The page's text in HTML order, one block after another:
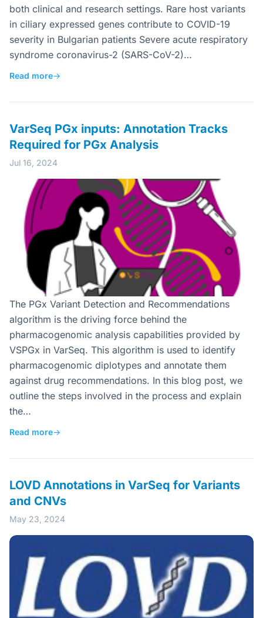
both clinical and research settings. Rare host variants
in ciliary expressed genes contribute to COVID-19
severity in Bulgarian patients Severe acute respiratory
syndrome coronavirus-2 (SARS-CoV-2)…
Read more→
VarSeq PGx inputs: Annotation Tracks
Required for PGx Analysis
Jul 16, 2024
The PGx Variant Detection and Recommendations
algorithm is the driving force behind the
pharmacogenomic analysis capabilities provided by
VSPGx in VarSeq. This algorithm is used to identify
pharmacogenomic diplotypes and annotate them
against drug recommendations. In this blog post, we
outline the steps involved in the process and explain
the…
Read more→
LOVD Annotations in VarSeq for Variants
and CNVs
May 23, 2024